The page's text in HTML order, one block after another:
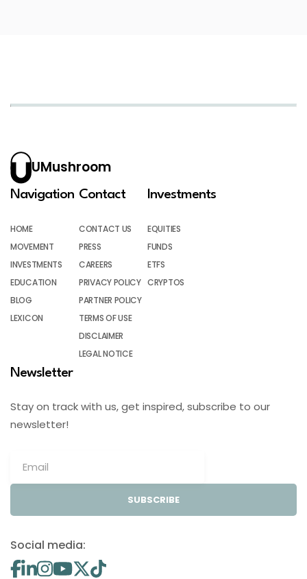
UMushroom
Navigation
HOME
MOVEMENT
INVESTMENTS
EDUCATION
BLOG
LEXICON
Contact
CONTACT US
PRESS
CAREERS
PRIVACY POLICY
PARTNER POLICY
TERMS OF USE
DISCLAIMER
LEGAL NOTICE
Investments
EQUITIES
FUNDS
ETFS
CRYPTOS
Newsletter
Stay on track with us, get inspired, subscribe to our
newsletter!
SUBSCRIBE
Social media: